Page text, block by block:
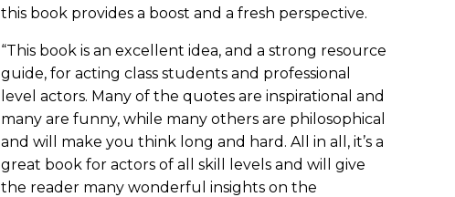
this book provides a boost and a fresh perspective.
“This book is an excellent idea, and a strong resource
guide, for acting class students and professional
level actors. Many of the quotes are inspirational and
many are funny, while many others are philosophical
and will make you think long and hard. All in all, it’s a
great book for actors of all skill levels and will give
the reader many wonderful insights on the